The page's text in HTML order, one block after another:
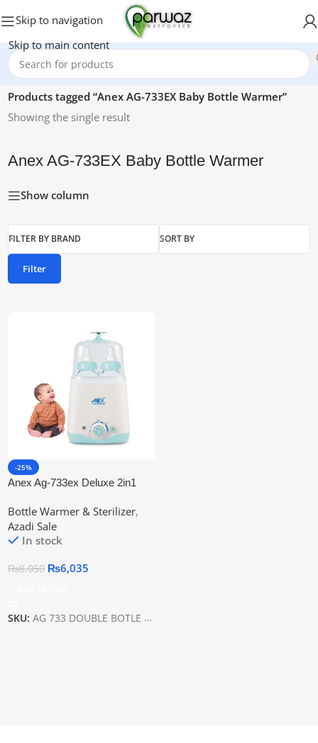
Skip to navigation
Skip to main content
Home/
Products tagged “Anex AG-733EX Baby Bottle Warmer”
Showing the single result
Anex AG-733EX Baby Bottle Warmer
Show column
FILTER BY BRAND SORT BY
Filter
-25%
Anex Ag-733ex Deluxe 2in1
Bottle Warmer & Sterilizer,
Azadi Sale
In stock
₨8,050 ₨6,035
SKU:AG 733 DOUBLE BOTLE WARMER